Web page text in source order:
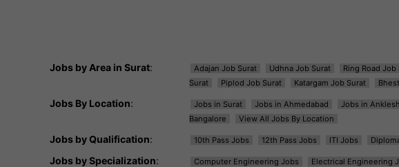
Jobs by Area in Surat: Adajan Job Surat Udhna Job Surat Ring Road Job
Surat
Piplod Job Surat Katargam Job Surat
Jobs By Location: Jobs in Surat Jobs in Ahmedabad Jobs in
Bangalore
View All Jobs By Location
Jobs by Qualification: 10th Pass Jobs 12th Pass Jobs ITI Jobs
Jobs by Specialization: Computer Engineering Jobs Electrical Engineering